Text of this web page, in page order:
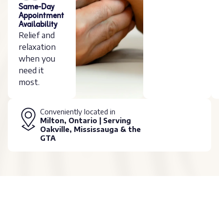
Same-Day
Appointment
Availability
Relief and
relaxation
when you
need it
most.
Conveniently located in
Milton, Ontario | Serving
Oakville, Mississauga & the
GTA